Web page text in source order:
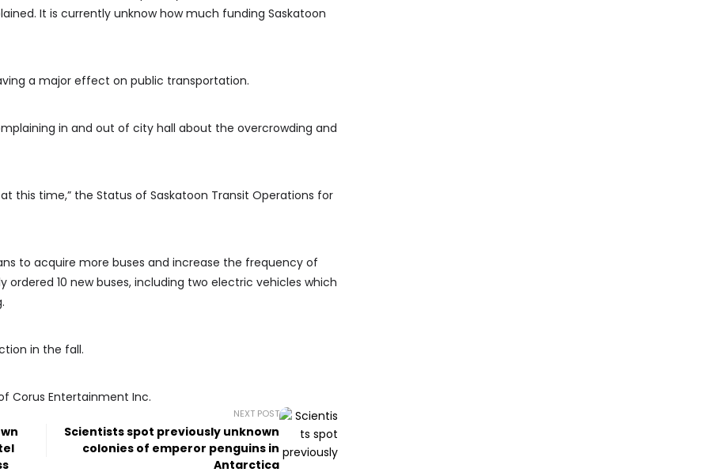
It is currently unknow how much funding Saskatoon
a major effect on public transportation.
in and out of city hall about the overcrowding and
this time,” the Status of Saskatoon Transit Operations for
to acquire more buses and increase the frequency of
ordered 10 new buses, including two electric vehicles which
in the fall.
Corus Entertainment Inc.
NEXT POST
Scientists spot previously unknown
colonies of emperor penguins in
Antarctica